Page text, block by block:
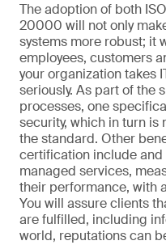
The adoption of both
20000 will not only
systems more robust; it
employees, customers
your organization takes
seriously. As part of the
processes, one
security, which in turn is
the standard. Other
certification include
managed services,
their performance, with
You will assure clients
are fulfilled, including
world, reputations can